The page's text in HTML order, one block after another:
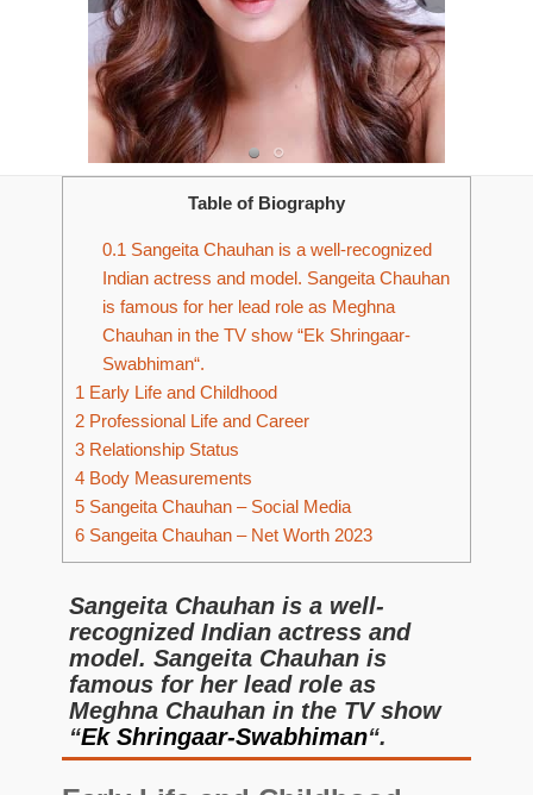
Table of Biography
0.1 Sangeita Chauhan is a well-recognized
Indian actress and model. Sangeita Chauhan
is famous for her lead role as Meghna
Chauhan in the TV show “Ek Shringaar-
Swabhiman“.
1 Early Life and Childhood
2 Professional Life and Career
3 Relationship Status
4 Body Measurements
5 Sangeita Chauhan – Social Media
6 Sangeita Chauhan – Net Worth 2023
Sangeita Chauhan is a well-
recognized Indian actress and
model. Sangeita Chauhan is
famous for her lead role as
Meghna Chauhan in the TV show
“Ek Shringaar-Swabhiman“.